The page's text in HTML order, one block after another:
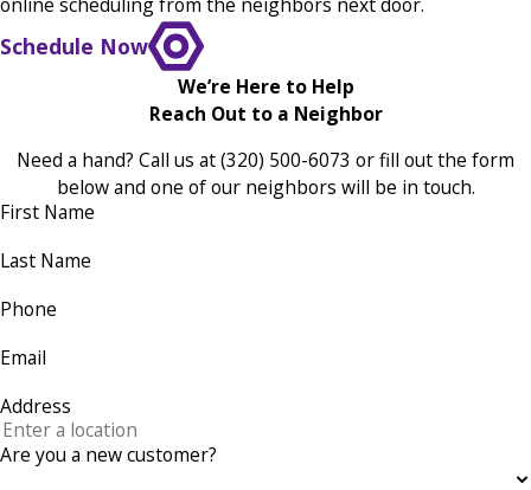
Schedule Now
We’re Here to Help
Reach Out to a Neighbor
Need a hand? Call us at(320) 500-6073 or fill out the form
below and one of our neighbors will be in touch.
First Name
Last Name
Phone
Email
Address
Are you a new customer?